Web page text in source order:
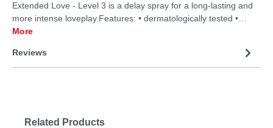
Extended Love - Level 3 is a delay spray for a long-lasting and
more intense loveplay.Features: • dermatologically tested •…
More
Reviews
Related Products